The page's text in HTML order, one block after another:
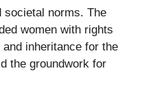
societal norms. The
women with rights
inheritance for the
the groundwork for